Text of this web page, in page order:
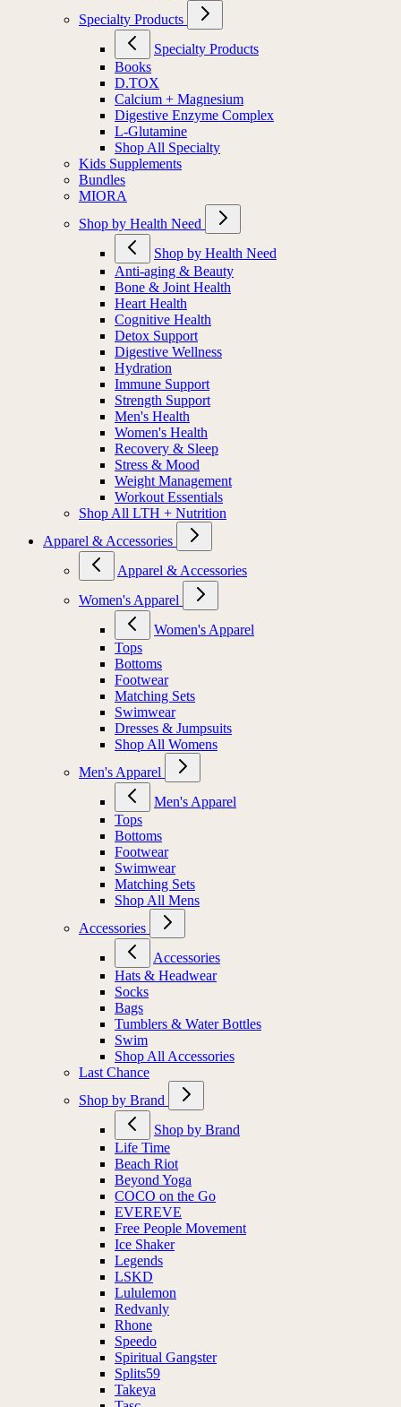
Specialty Products
Specialty Products
Books
D.TOX
Calcium + Magnesium
Digestive Enzyme Complex
L-Glutamine
Shop All Specialty
Kids Supplements
Bundles
MIORA
Shop by Health Need
Shop by Health Need
Anti-aging & Beauty
Bone & Joint Health
Heart Health
Cognitive Health
Detox Support
Digestive Wellness
Hydration
Immune Support
Strength Support
Men's Health
Women's Health
Recovery & Sleep
Stress & Mood
Weight Management
Workout Essentials
Shop All LTH + Nutrition
Apparel & Accessories
Apparel & Accessories
Women's Apparel
Women's Apparel
Tops
Bottoms
Footwear
Matching Sets
Swimwear
Dresses & Jumpsuits
Shop All Womens
Men's Apparel
Men's Apparel
Tops
Bottoms
Footwear
Swimwear
Matching Sets
Shop All Mens
Accessories
Accessories
Hats & Headwear
Socks
Bags
Tumblers & Water Bottles
Swim
Shop All Accessories
Last Chance
Shop by Brand
Shop by Brand
Life Time
Beach Riot
Beyond Yoga
COCO on the Go
EVEREVE
Free People Movement
Ice Shaker
Legends
LSKD
Lululemon
Redvanly
Rhone
Speedo
Spiritual Gangster
Splits59
Takeya